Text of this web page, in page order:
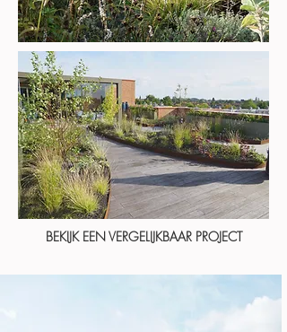
BEKIJK EEN VERGELIJKBAAR PROJECT